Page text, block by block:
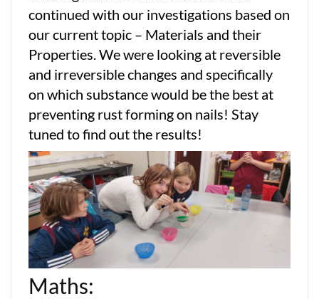
continued with our investigations based on
our current topic – Materials and their
Properties. We were looking at reversible
and irreversible changes and specifically
on which substance would be the best at
preventing rust forming on nails! Stay
tuned to find out the results!
Maths: